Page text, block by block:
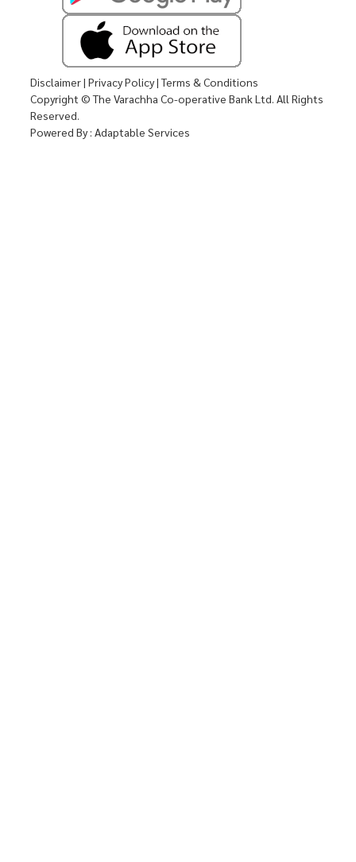
Disclaimer| Privacy Policy|Terms & Conditions
Copyright © The Varachha Co-operative Bank Ltd. All Rights
Reserved.
Powered By : Adaptable Services